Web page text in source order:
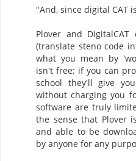
"And, since digital CAT
Plover and
(translate steno code
what you mean by
isn't free; if you can
school they'll give
without charging you
software are truly
the sense that Plover
and able to be
by anyone for any